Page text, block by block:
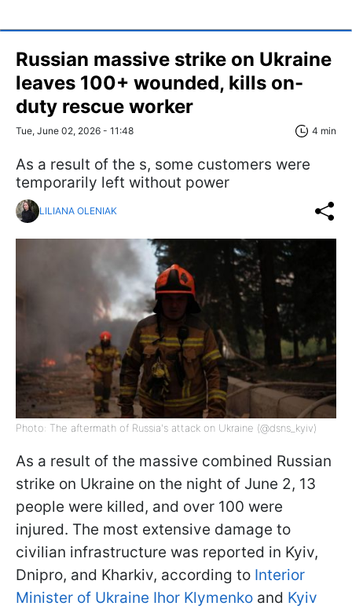
Russian massive strike on Ukraine
leaves 100+ wounded, kills on-
duty rescue worker
Tue, June 02, 2026 - 11:48 4 min
As a result of the s, some customers were
temporarily left without power
LILIANA OLENIAK
Photo: The aftermath of Russia's attack on Ukraine (@dsns_kyiv)
As a result of the massive combined Russian
strike on Ukraine on the night of June 2, 13
people were killed, and over 100 were
injured. The most extensive damage to
civilian infrastructure was reported in Kyiv,
Dnipro, and Kharkiv, according to Interior
Minister of Ukraine Ihor Klymenko and Kyiv